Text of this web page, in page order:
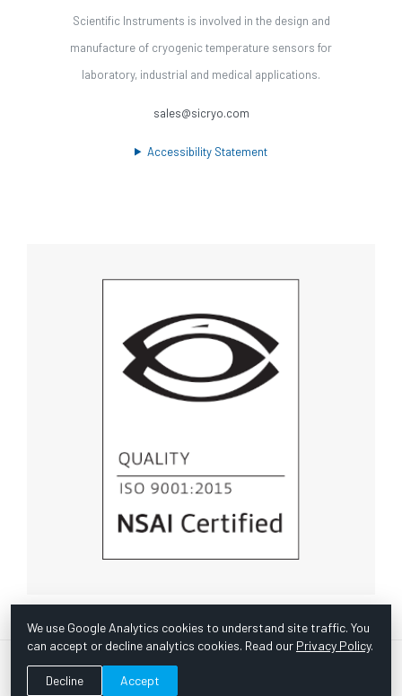
Scientific Instruments is involved in the design and
manufacture of cryogenic temperature sensors for
laboratory, industrial and medical applications.
sales@sicryo.com
Accessibility Statement
© Copyright 1967 -2026 Scientific Instruments, Inc. | Website
We use Google Analytics cookies to understand site traffic. You
can accept or decline analytics cookies. Read our Privacy Policy.
Decline Accept